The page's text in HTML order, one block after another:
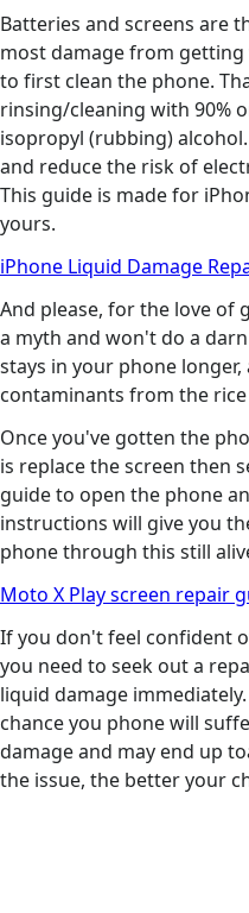
Batteries and screens are
most damage from getting
to first clean the phone.
rinsing/cleaning with 90%
isopropyl (rubbing)
and reduce the risk of
This guide is made for
yours.
iPhone Liquid Damage
And please, for the love of
a myth and won't do a
stays in your phone
contaminants from the
Once you've gotten the
is replace the screen then
guide to open the phone
instructions will give you
phone through this still
Moto X Play screen repair
If you don't feel confident
you need to seek out a
liquid damage
chance you phone will
damage and may end up
the issue, the better your